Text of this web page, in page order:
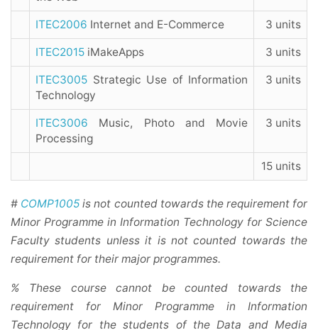
ITEC2006 Internet and E-Commerce 3 units
ITEC2015 iMakeApps 3 units
ITEC3005 Strategic Use of Information
Technology
3 units
ITEC3006 Music, Photo and Movie
Processing
3 units
15 units
# COMP1005 is not counted towards the requirement for
Minor Programme in Information Technology for Science
Faculty students unless it is not counted towards the
requirement for their major programmes.
% These course cannot be counted towards the
requirement for Minor Programme in Information
Technology for the students of the Data and Media